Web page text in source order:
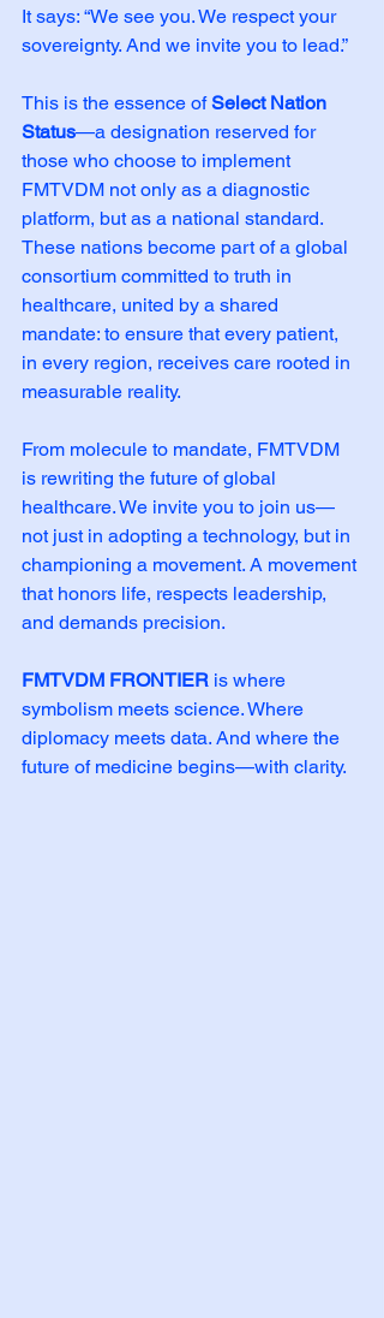
It says: “We see you. We respect your
sovereignty. And we invite you to lead.”
This is the essence of Select Nation
Status—a designation reserved for
those who choose to implement
FMTVDM not only as a diagnostic
platform, but as a national standard.
These nations become part of a global
consortium committed to truth in
healthcare, united by a shared
mandate: to ensure that every patient,
in every region, receives care rooted in
measurable reality.
From molecule to mandate, FMTVDM
is rewriting the future of global
healthcare. We invite you to join us—
not just in adopting a technology, but in
championing a movement. A movement
that honors life, respects leadership,
and demands precision.
FMTVDM FRONTIER is where
symbolism meets science. Where
diplomacy meets data. And where the
future of medicine begins—with clarity.